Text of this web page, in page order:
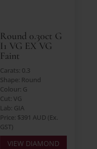
Round 0.30ct G
I1 VG EX VG
Faint
Carats: 0.3
Shape: Round
Colour: G
Cut: VG
Lab: GIA
Price: $391 AUD (Ex.
GST)
VIEW DIAMOND